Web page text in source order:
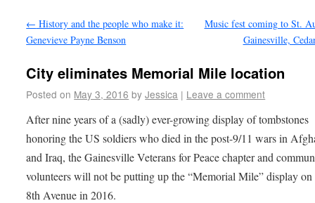
← History and the people who make it:
Genevieve Payne Benson
Music fest coming to St.
Gainesville,
City eliminates Memorial Mile location
Posted on May 3, 2016 by Jessica | Leave a comment
After nine years of a (sadly) ever-growing display of tombstones
honoring the US soldiers who died in the post-9/11 wars in
and Iraq, the Gainesville Veterans for Peace chapter and
volunteers will not be putting up the “Memorial Mile” display
8th Avenue in 2016.